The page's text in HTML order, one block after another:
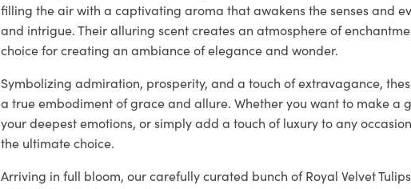
filling the air with a captivating aroma that awakens the senses and
and intrigue. Their alluring scent creates an atmosphere of
choice for creating an ambiance of elegance and wonder.
Symbolizing admiration, prosperity, and a touch of extravagance,
a true embodiment of grace and allure. Whether you want to make a
your deepest emotions, or simply add a touch of luxury to any
the ultimate choice.
Arriving in full bloom, our carefully curated bunch of Royal Velvet